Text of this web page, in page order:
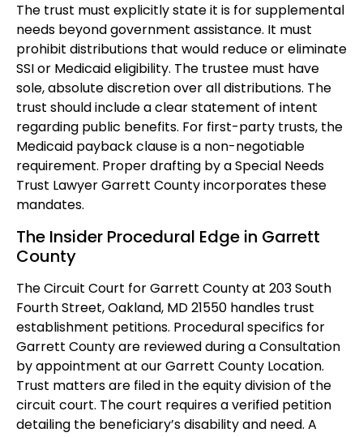
The trust must explicitly state it is for supplemental
needs beyond government assistance. It must
prohibit distributions that would reduce or eliminate
SSI or Medicaid eligibility. The trustee must have
sole, absolute discretion over all distributions. The
trust should include a clear statement of intent
regarding public benefits. For first-party trusts, the
Medicaid payback clause is a non-negotiable
requirement. Proper drafting by a Special Needs
Trust Lawyer Garrett County incorporates these
mandates.
The Insider Procedural Edge in Garrett
County
The Circuit Court for Garrett County at 203 South
Fourth Street, Oakland, MD 21550 handles trust
establishment petitions. Procedural specifics for
Garrett County are reviewed during a Consultation
by appointment at our Garrett County Location.
Trust matters are filed in the equity division of the
circuit court. The court requires a verified petition
detailing the beneficiary’s disability and need. A